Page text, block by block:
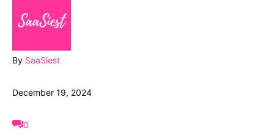
By SaaSiest
December 19, 2024
0